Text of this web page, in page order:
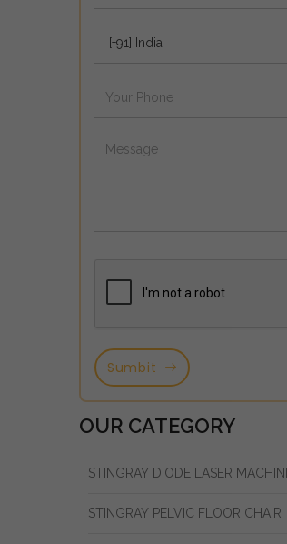
Sumbit
OUR CATEGORY
STINGRAY DIODE LASER
STINGRAY PELVIC FLOOR CHAIR